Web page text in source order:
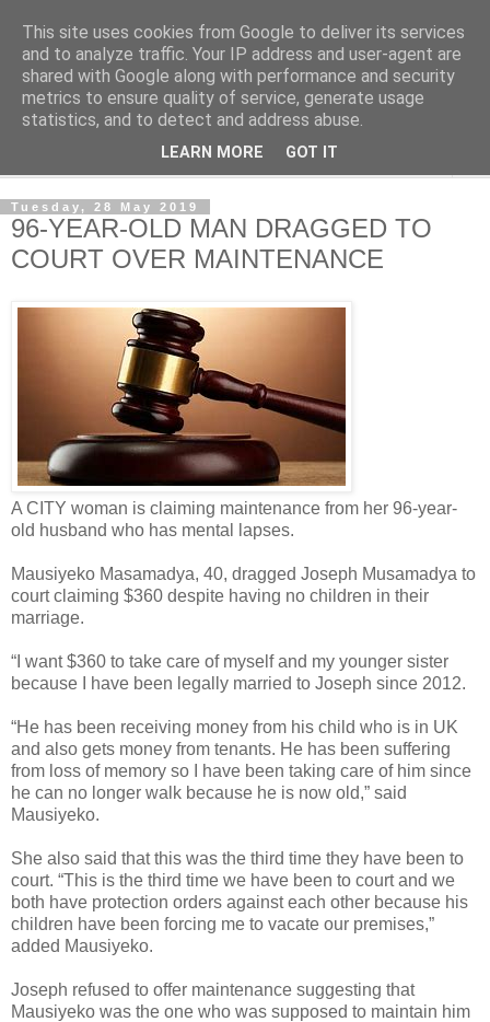
NewsdzeZimbabwe
Our Zimbabwe Our News
Tuesday, 28 May 2019
96-YEAR-OLD MAN DRAGGED TO
COURT OVER MAINTENANCE
A CITY woman is claiming maintenance from her 96-year-
old husband who has mental lapses.
Mausiyeko Masamadya, 40, dragged Joseph Musamadya to
court claiming $360 despite having no children in their
marriage.
“I want $360 to take care of myself and my younger sister
because I have been legally married to Joseph since 2012.
“He has been receiving money from his child who is in UK
and also gets money from tenants. He has been suffering
from loss of memory so I have been taking care of him since
he can no longer walk because he is now old,” said
Mausiyeko.
She also said that this was the third time they have been to
court. “This is the third time we have been to court and we
both have protection orders against each other because his
children have been forcing me to vacate our premises,”
added Mausiyeko.
Joseph refused to offer maintenance suggesting that
Mausiyeko was the one who was supposed to maintain him
This site uses cookies from Google to deliver its services
and to analyze traffic. Your IP address and user-agent are
shared with Google along with performance and security
metrics to ensure quality of service, generate usage
statistics, and to detect and address abuse.
LEARN MORE GOT IT